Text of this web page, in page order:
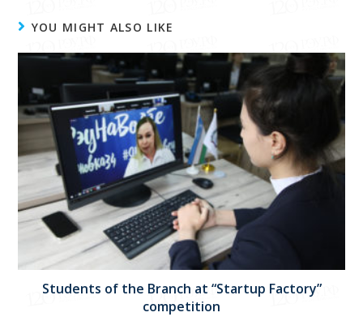
YOU MIGHT ALSO LIKE
Students of the Branch at “Startup Factory”
competition